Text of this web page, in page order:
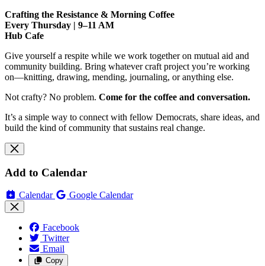
Crafting the Resistance & Morning Coffee
Every Thursday | 9–11 AM
Hub Cafe
Give yourself a respite while we work together on mutual aid and
community building. Bring whatever craft project you’re working
on—knitting, drawing, mending, journaling, or anything else.
Not crafty? No problem. Come for the coffee and conversation.
It’s a simple way to connect with fellow Democrats, share ideas, and
build the kind of community that sustains real change.
Add to Calendar
Calendar Google Calendar
Facebook
Twitter
Email
Copy